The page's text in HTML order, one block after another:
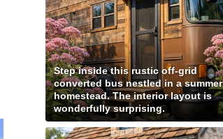
Step inside this rustic off-grid
converted bus nestled in a summer
homestead. The interior layout is
wonderfully surprising.